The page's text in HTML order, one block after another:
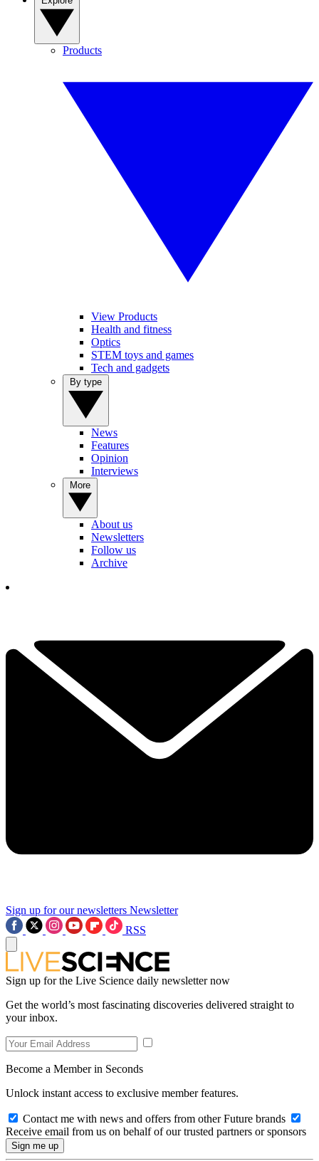
Products
View Products
Health and fitness
Optics
STEM toys and games
Tech and gadgets
News
Features
Opinion
Interviews
About us
Newsletters
Follow us
Archive
Sign up for our newsletters Newsletter
RSS
Sign up for the Live Science daily newsletter now
Get the world’s most fascinating discoveries delivered straight to
your inbox.
Become a Member in Seconds
Unlock instant access to exclusive member features.
Contact me with news and offers from other Future brands
Receive email from us on behalf of our trusted partners or sponsors